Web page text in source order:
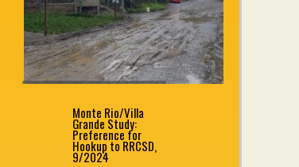
Monte Rio/Villa
Grande Study:
Preference for
Hookup to RRCSD,
9/2024